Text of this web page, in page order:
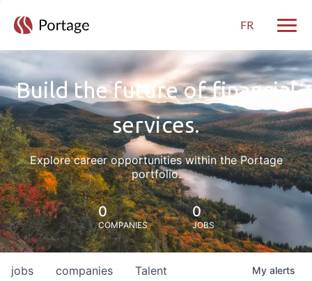
FR
Build the future of financial
services.
Explore career opportunities within the Portage
portfolio.
0
COMPANIES
0
JOBS
jobs companies Talent My alerts